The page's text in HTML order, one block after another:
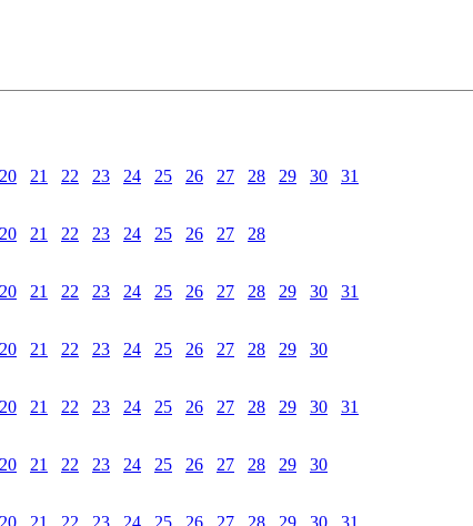
20 21 22 23 24 25 26 27 28 29 30
31
20 21 22 23 24 25 26 27
28
20 21 22 23 24 25 26 27 28 29 30
31
20 21 22 23 24 25 26 27 28 29
30
20 21 22 23 24 25 26 27 28 29 30
31
20 21 22 23 24 25 26 27 28 29
30